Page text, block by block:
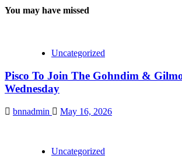
You may have missed
Uncategorized
Pisco To Join The Gohndim &
Wednesday
bnnadmin May 16, 2026
Uncategorized